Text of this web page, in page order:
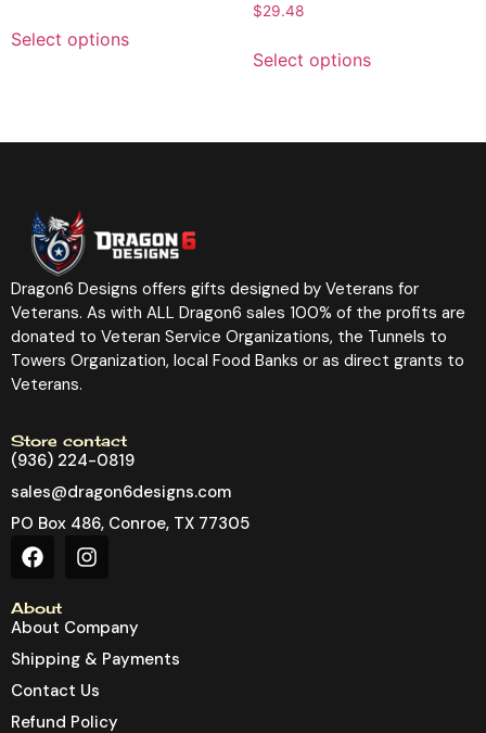
Select options
$29.48
Select options
Dragon6 Designs offers gifts designed by Veterans for
Veterans. As with ALL Dragon6 sales 100% of the profits are
donated to Veteran Service Organizations, the Tunnels to
Towers Organization, local Food Banks or as direct grants to
Veterans.
Store contact
(936) 224-0819
sales@dragon6designs.com
PO Box 486, Conroe, TX 77305
About
About Company
Shipping & Payments
Contact Us
Refund Policy